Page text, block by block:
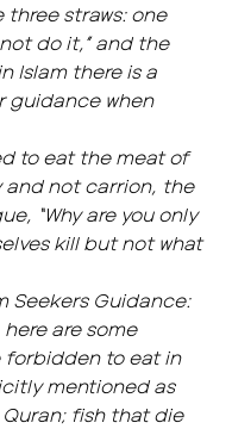
three straws: one
do it,” and the
Islam there is a
guidance when
to eat the meat of
and not carrion, the
“Why are you only
kill but not what
Seekers Guidance:
are some
forbidden to eat in
mentioned as
fish that die